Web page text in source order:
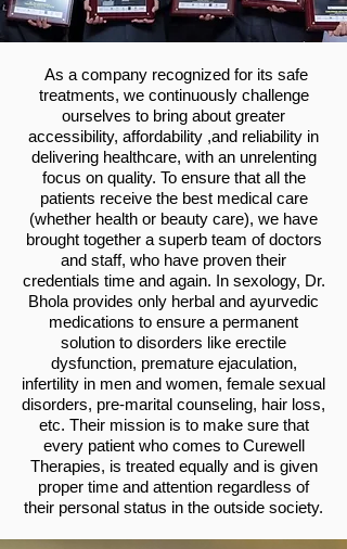
As a company recognized for its safe
treatments, we continuously challenge
ourselves to bring about greater
accessibility, affordability ,and reliability in
delivering healthcare, with an unrelenting
focus on quality. To ensure that all the
patients receive the best medical care
(whether health or beauty care), we have
brought together a superb team of doctors
and staff, who have proven their
credentials time and again. In sexology, Dr.
Bhola provides only herbal and ayurvedic
medications to ensure a permanent
solution to disorders like erectile
dysfunction, premature ejaculation,
infertility in men and women, female sexual
disorders, pre-marital counseling, hair loss,
etc. Their mission is to make sure that
every patient who comes to Curewell
Therapies, is treated equally and is given
proper time and attention regardless of
their personal status in the outside society.